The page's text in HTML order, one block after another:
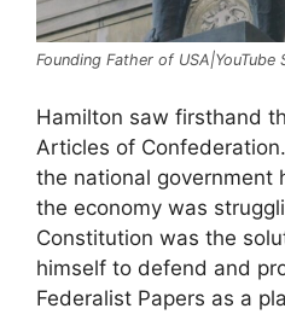
Founding Father of
Hamilton saw firsthand
Articles of
the national government
the economy was
Constitution was the
himself to defend and
Federalist Papers as a